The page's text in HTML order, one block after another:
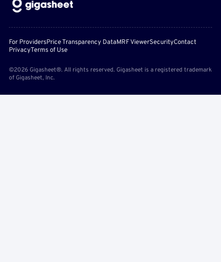
For ProvidersPrice Transparency DataMRF ViewerSecurityContact
PrivacyTerms of Use
©2026 Gigasheet®. All rights reserved. Gigasheet is a registered trademark
of Gigasheet, Inc.